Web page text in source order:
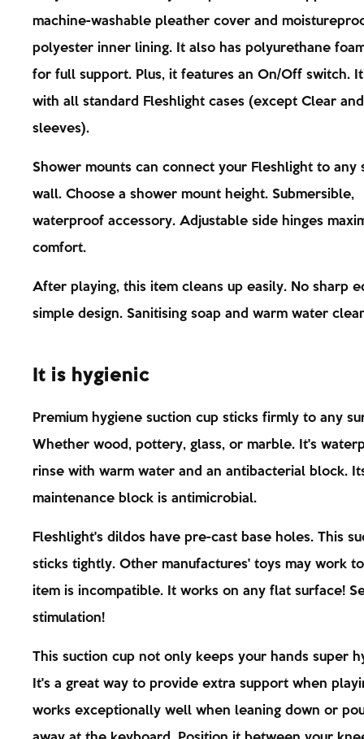
machine-washable pleather cover and
polyester inner lining. It also has polyurethane
for full support. Plus, it features an On/Off switch.
with all standard Fleshlight cases (except Clear
sleeves).
Shower mounts can connect your Fleshlight to any
wall. Choose a shower mount height. Submersible,
waterproof accessory. Adjustable side hinges
comfort.
After playing, this item cleans up easily. No sharp
simple design. Sanitising soap and warm water
It is hygienic
Premium hygiene suction cup sticks firmly to any
Whether wood, pottery, glass, or marble. It's
rinse with warm water and an antibacterial block.
maintenance block is antimicrobial.
Fleshlight's dildos have pre-cast base holes. This
sticks tightly. Other manufactures' toys may work
item is incompatible. It works on any flat surface!
stimulation!
This suction cup not only keeps your hands super
It's a great way to provide extra support when
works exceptionally well when leaning down or